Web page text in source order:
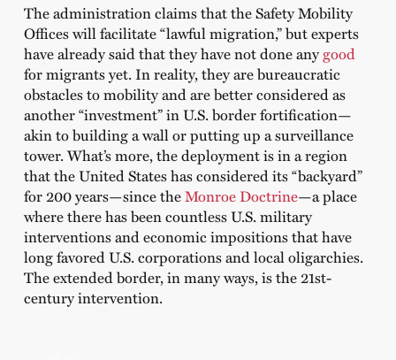
The administration claims that the Safety Mobility
Offices will facilitate “lawful migration,” but experts
have already said that they have not done anygood
for migrants yet. In reality, they are bureaucratic
obstacles to mobility and are better considered as
another “investment” in U.S. border fortification—
akin to building a wall or putting up a surveillance
tower. What’s more, the deployment is in a region
that the United States has considered its “backyard”
for 200 years—since theMonroe Doctrine—a place
where there has been countless U.S. military
interventions and economic impositions that have
long favored U.S. corporations and local oligarchies.
The extended border, in many ways, is the 21st-
century intervention.